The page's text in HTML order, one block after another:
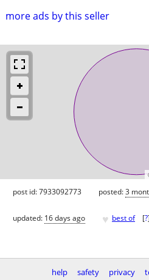
more ads by this seller
post id: 7933092773 posted:3
updated: 16 days ago ♥ best of [?]
help safety privacy